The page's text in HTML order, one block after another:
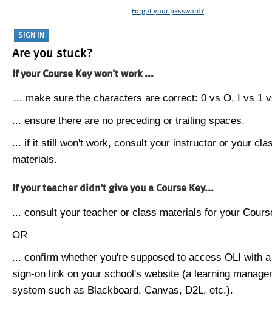
Forgot your password?
Are you stuck?
If your Course Key won't work ...
... make sure the characters are correct: 0 vs O, I vs 1
... ensure there are no preceding or trailing spaces.
... if it still won't work, consult your instructor or your
materials.
If your teacher didn't give you a Course Key...
... consult your teacher or class materials for your
OR
... confirm whether you're supposed to access OLI with
sign-on link on your school's website (a learning
system such as Blackboard, Canvas, D2L, etc.).